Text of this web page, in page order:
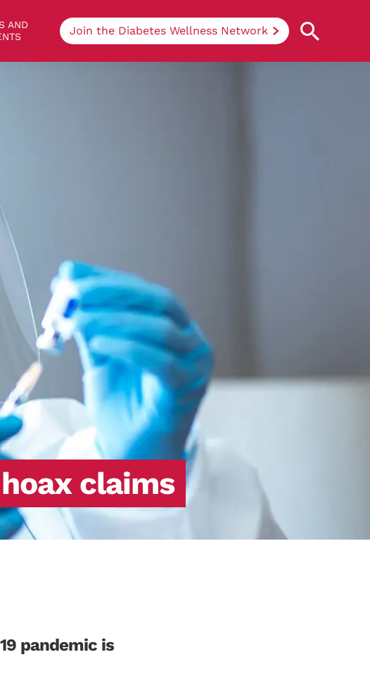
AND
Join the Diabetes Wellness Network
Learn more about the different types of
diabetes, their causes, treatments, how
to handle being newly diagnosed, and
how we can support you at DRWF.
claims
pandemic is